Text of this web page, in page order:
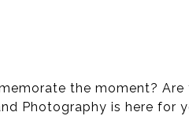
the moment?
Photography is here for